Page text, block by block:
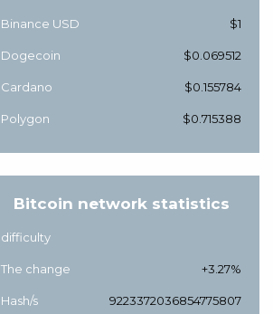
Binance USD $1
Dogecoin $0.069512
Cardano $0.155784
Polygon $0.715388
Bitcoin network statistics
difficulty
The change +3.27%
Hash/s 9223372036854775807